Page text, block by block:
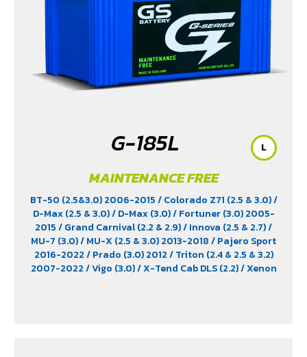
G-185L
MAINTENANCE FREE
BT-50 (2.5&3.0) 2006-2015/ Colorado Z71 (2.5 & 3.0)/
D-Max (2.5 & 3.0)/ D-Max (3.0)/ Fortuner (3.0) 2005-
2015/ Grand Carnival (2.2 & 2.9)/ Innova (2.5 & 2.7)/
MU-7 (3.0)/ MU-X (2.5 & 3.0) 2013-2018/ Pajero Sport
2016-2022/ Prado (3.0) 2012/ Triton (2.4 & 2.5 & 3.2)
2007-2022/ Vigo (3.0)/ X-Tend Cab DLS (2.2)/ Xenon
L